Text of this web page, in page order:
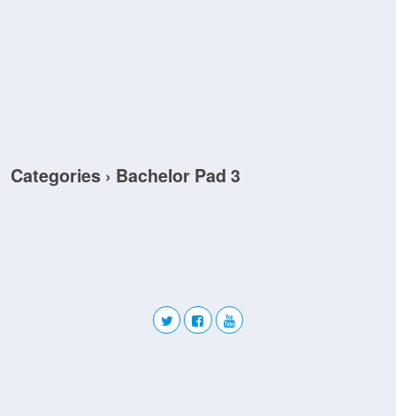
Categories › Bachelor Pad 3